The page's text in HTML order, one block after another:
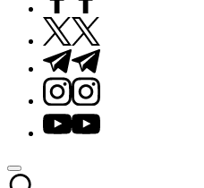
Twitter
Telegram
Instagram
Youtube